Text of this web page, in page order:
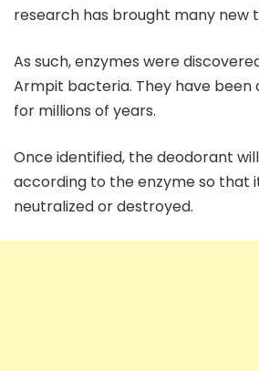
research has brought many new
As such, enzymes were
Armpit bacteria. They have been
for millions of years.
Once identified, the deodorant
according to the enzyme so that
neutralized or destroyed.